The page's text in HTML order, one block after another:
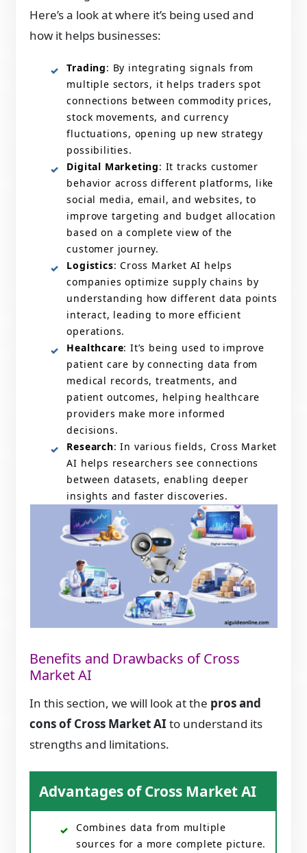
Here’s a look at where it’s being used and
how it helps businesses:
Trading: By integrating signals from
multiple sectors, it helps traders spot
connections between commodity prices,
stock movements, and currency
fluctuations, opening up new strategy
possibilities.
Digital Marketing: It tracks customer
behavior across different platforms, like
social media, email, and websites, to
improve targeting and budget allocation
based on a complete view of the
customer journey.
Logistics: Cross Market AI helps
companies optimize supply chains by
understanding how different data points
interact, leading to more efficient
operations.
Healthcare: It’s being used to improve
patient care by connecting data from
medical records, treatments, and
patient outcomes, helping healthcare
providers make more informed
decisions.
Research: In various fields, Cross Market
AI helps researchers see connections
between datasets, enabling deeper
insights and faster discoveries.
Benefits and Drawbacks of Cross
Market AI
In this section, we will look at the pros and
cons of Cross Market AI to understand its
strengths and limitations.
Advantages of Cross Market AI
Combines data from multiple
sources for a more complete picture.